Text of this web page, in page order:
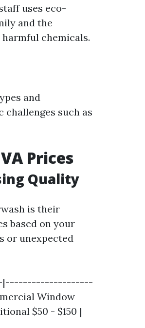
uses eco-
and the
chemicals.
and
such as
Prices
Quality
is their
based on your
or unexpected
|--------------------
Window
$50 - $150 |